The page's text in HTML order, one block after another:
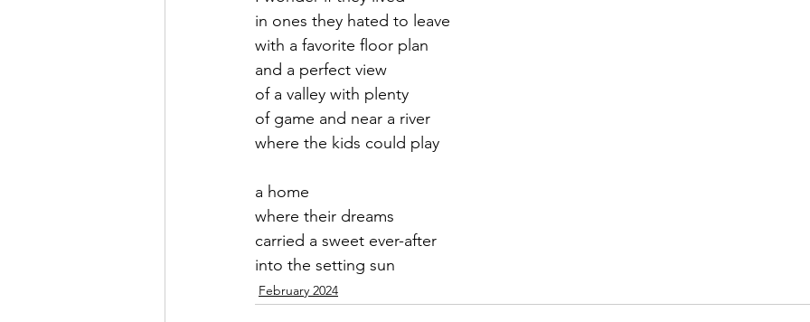
February 2022 March 2022
in ones they hated to leave
with a favorite floor plan
and a perfect view
of a valley with plenty
of game and near a river
where the kids could play
a home
where their dreams
carried a sweet ever-after
into the setting sun
February 2024